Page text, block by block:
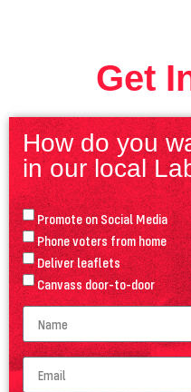
Get
How do you
in our local
Promote on Social Media
Phone voters from home
Deliver leaflets
Canvass door-to-door